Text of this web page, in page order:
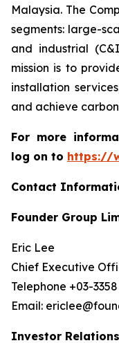
Malaysia. The
segments: large-
and industrial
mission is to
installation
and achieve
For more
log on to https://
Contact
Founder Group
Eric Lee
Chief Executive
Telephone +03-
Email:
Investor